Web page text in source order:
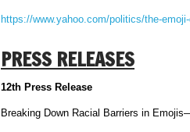
https://www.yahoo.com/politics/the-
PRESS RELEASES
12th Press Release
Breaking Down Racial Barriers in